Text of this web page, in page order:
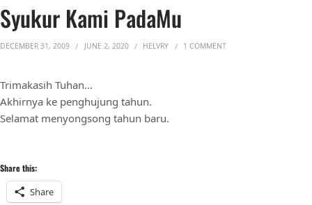
Syukur Kami PadaMu
DECEMBER 31, 2009 JUNE 2, 2020 HELVRY 1 COMMENTON SYUKUR KAMI
Trimakasih Tuhan…
Akhirnya ke penghujung tahun.
Selamat menyongsong tahun baru.
Share this:
Share